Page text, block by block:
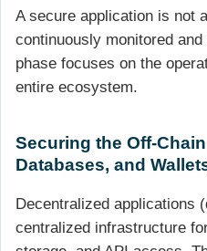
A secure application is not
continuously monitored
phase focuses on the
entire ecosystem.
Securing the Off-
Databases, and
Decentralized applications
centralized infrastructure